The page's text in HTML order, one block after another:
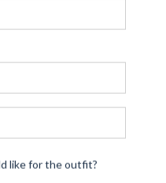
DARK BLUE
like for the outfit?